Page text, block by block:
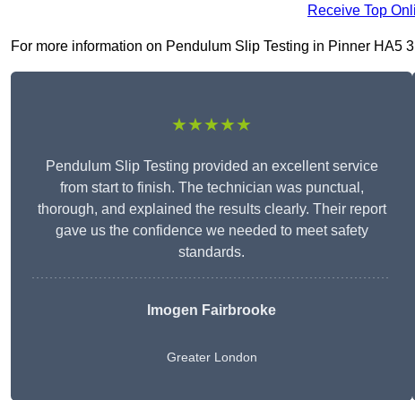
Receive Top
For more information on Pendulum Slip Testing in Pinner HA5
★★★★★
Pendulum Slip Testing provided an excellent service
from start to finish. The technician was punctual,
thorough, and explained the results clearly. Their report
gave us the confidence we needed to meet safety
standards.
Imogen Fairbrooke
Greater London